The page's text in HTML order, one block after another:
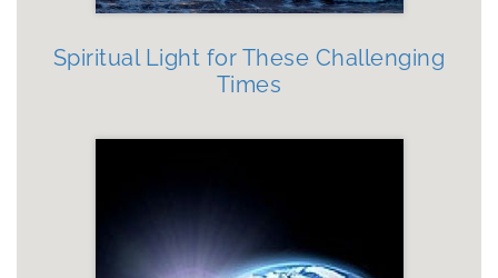
Spiritual Light for These Challenging
Times